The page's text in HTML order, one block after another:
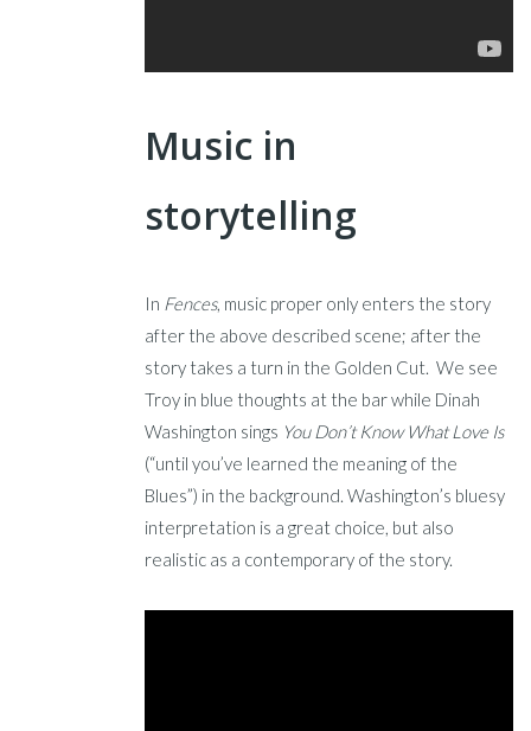
Music in
storytelling
In Fences, music proper only enters the story
after the above described scene; after the
story takes a turn in the Golden Cut. We see
Troy in blue thoughts at the bar while Dinah
Washington sings You Don’t Know What Love Is
(“until you’ve learned the meaning of the
Blues”) in the background. Washington’s bluesy
interpretation is a great choice, but also
realistic as a contemporary of the story.